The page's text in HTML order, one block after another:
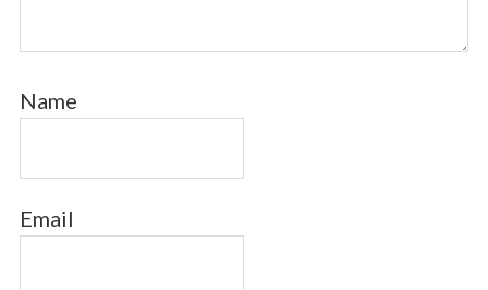
Name
Email